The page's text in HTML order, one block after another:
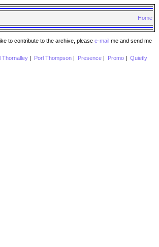
Home
to contribute to the archive, please e-mailme and send me
Thornalley| Porl Thompson| Presence| Promo| Quietly